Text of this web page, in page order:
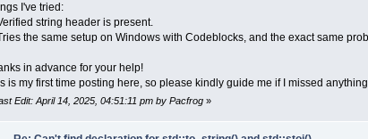
I've tried:
string header is present.
the same setup on Windows with Codeblocks, and the exact same
in advance for your help!
is my first time posting here, so please kindly guide me if I missed
Edit: April 14, 2025, 04:51:11 pm by Pacfrog»